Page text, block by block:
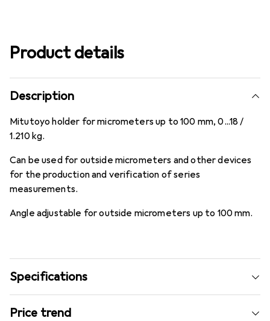
Product details
Description
Mitutoyo holder for micrometers up to 100 mm, 0...18 /
1.210 kg.
Can be used for outside micrometers and other devices
for the production and verification of series
measurements.
Angle adjustable for outside micrometers up to 100 mm.
Specifications
Price trend